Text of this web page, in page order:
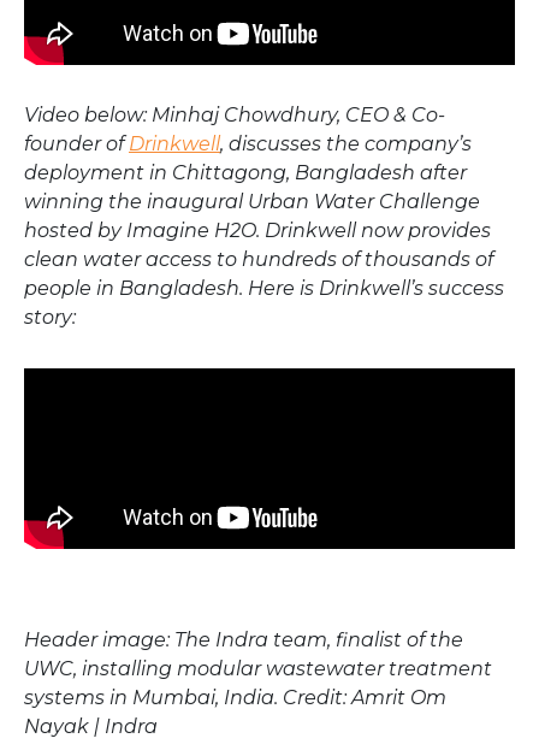
Video below: Minhaj Chowdhury, CEO & Co-
founder ofDrinkwell, discusses the company’s
deployment in Chittagong, Bangladesh after
winning the inaugural Urban Water Challenge
hosted by Imagine H2O. Drinkwell now provides
clean water access to hundreds of thousands of
people in Bangladesh. Here is Drinkwell’s success
story:
Header image: The Indra team, finalist of the
UWC, installing modular wastewater treatment
systems in Mumbai, India. Credit: Amrit Om
Nayak | Indra